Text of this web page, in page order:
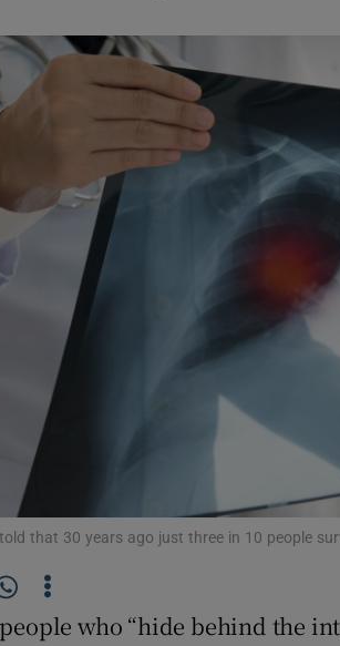
Gaeilge
Student Hub
Family
Sponsored
Subscriber
Newsletters
that 30 years ago just three in 10 people
people who “hide behind the